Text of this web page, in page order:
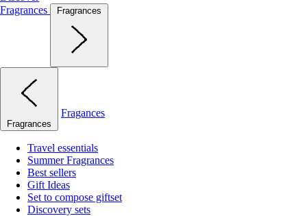
Fragrances
Fragrances
Fragrances
Fragances
Travel essentials
Summer Fragrances
Best sellers
Gift Ideas
Set to compose giftset
Discovery sets